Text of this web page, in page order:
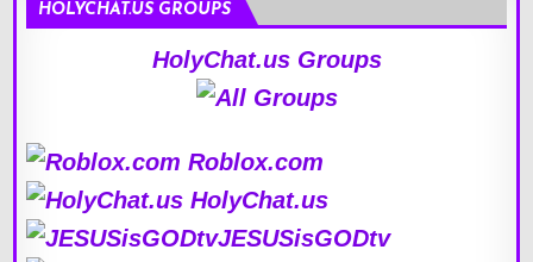
HOLYCHAT.US GROUPS
HolyChat.us Groups
Roblox.com
HolyChat.us
JESUSisGODtv